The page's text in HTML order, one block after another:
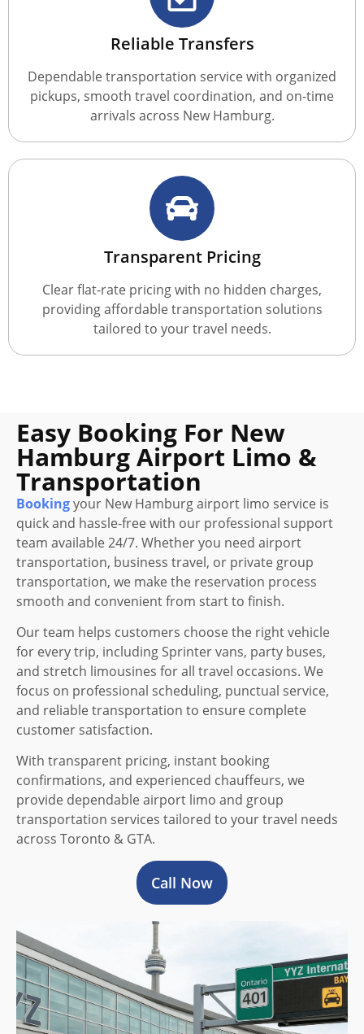
Reliable Transfers
Dependable transportation service with organized
pickups, smooth travel coordination, and on-time
arrivals across New Hamburg.
Transparent Pricing
Clear flat-rate pricing with no hidden charges,
providing affordable transportation solutions
tailored to your travel needs.
Easy Booking For New
Hamburg Airport Limo &
Transportation
Bookingyour New Hamburg airport limo service is
quick and hassle-free with our professional support
team available 24/7. Whether you need airport
transportation, business travel, or private group
transportation, we make the reservation process
smooth and convenient from start to finish.
Our team helps customers choose the right vehicle
for every trip, including Sprinter vans, party buses,
and stretch limousines for all travel occasions. We
focus on professional scheduling, punctual service,
and reliable transportation to ensure complete
customer satisfaction.
With transparent pricing, instant booking
confirmations, and experienced chauffeurs, we
provide dependable airport limo and group
transportation services tailored to your travel needs
across Toronto & GTA.
Call Now